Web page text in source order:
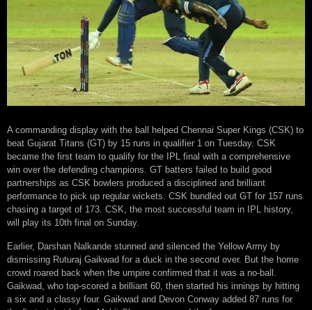
A commanding display with the ball helped Chennai Super Kings (CSK) to
beat Gujarat Titans (GT) by 15 runs in qualifier 1 on Tuesday. CSK
became the first team to qualify for the IPL final with a comprehensive
win over the defending champions. GT batters failed to build good
partnerships as CSK bowlers produced a disciplined and brilliant
performance to pick up regular wickets. CSK bundled out GT for 157 runs
chasing a target of 173. CSK, the most successful team in IPL history,
will play its 10th final on Sunday.
Earlier, Darshan Nalkande stunned and silenced the Yellow Army by
dismissing Ruturaj Gaikwad for a duck in the second over. But the home
crowd roared back when the umpire confirmed that it was a no-ball.
Gaikwad, who top-scored a brilliant 60, then started his innings by hitting
a six and a classy four. Gaikwad and Devon Conway added 87 runs for